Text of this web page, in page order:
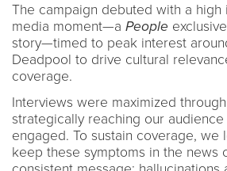
The campaign debuted with a high
media moment—a People
story—timed to peak interest
Deadpool to drive cultural
coverage.
Interviews were maximized
strategically reaching our
engaged. To sustain coverage, we
keep these symptoms in the news